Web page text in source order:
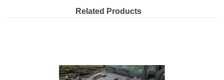
Related Products